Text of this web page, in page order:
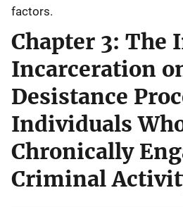
factors.
Chapter 3: The
Incarceration
Desistance
Individuals
Chronically
Criminal